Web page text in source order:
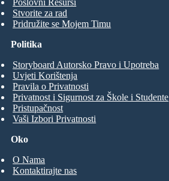
Poslovni Resursi
Stvorite za rad
Pridružite se Mojem Timu
Oko
O Nama
Kontaktirajte nas
Politika
Storyboard Autorsko Pravo i Upotreba
Uvjeti Korištenja
Pravila o Privatnosti
Privatnost i Sigurnost za Škole i Studente
Pristupačnost
Vaši Izbori Privatnosti